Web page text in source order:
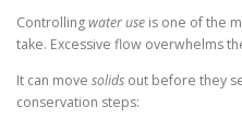
Controllingwater use is one of the
take. Excessive flow overwhelms
It can move solids out before they
conservation steps: